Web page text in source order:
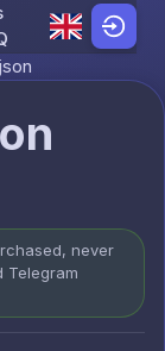
never
Telegram